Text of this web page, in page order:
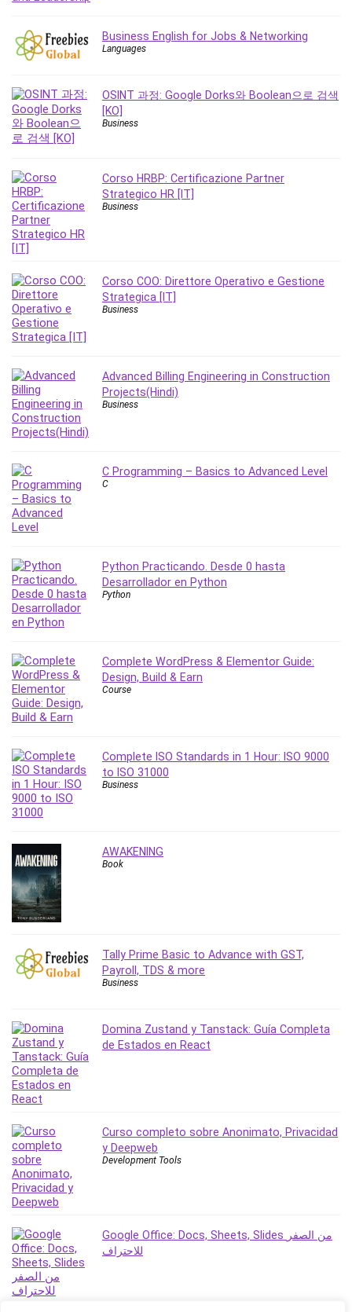
Microsoft Project
Microsoft Word
Mobile Development Other
Motivation
Music
Network Security
Neural Networks
Node.Js
Nodejs
Nutrition
Nuxt.js
Office Productivity
Online Business
Personal Branding
Personal Development
Personal Networking
Personal Productivity
Photography
Photography & Video
Plumbing
Podio
Portraiture
PostgreSQL
Premiere Pro
Professional Scrum Master (PSM)
Programming Other
Project Management
Prompt Engineering
Psychology
Quality Management
R Programming
React JS
React Redux
Research Methods
Revit
Salary Negotiation
Sales Skills
SAP Business One
Scratch Programming
Search Engine Optimization (SEO)
Seo
Sexual Harassment Prevention
Social Media Management
Software
Spanish Language
SQL
Business English for Jobs & Networking
Languages
OSINT 과정: Google Dorks와 Boolean으로 검색
[KO]
Business
Corso HRBP: Certificazione Partner
Strategico HR [IT]
Business
Corso COO: Direttore Operativo e Gestione
Strategica [IT]
Business
Advanced Billing Engineering in Construction
Projects(Hindi)
Business
C Programming – Basics to Advanced Level
C
Python Practicando. Desde 0 hasta
Desarrollador en Python
Python
Complete WordPress & Elementor Guide:
Design, Build & Earn
Course
Complete ISO Standards in 1 Hour: ISO 9000
to ISO 31000
Business
AWAKENING
Book
Tally Prime Basic to Advance with GST,
Payroll, TDS & more
Business
Domina Zustand y Tanstack: Guía Completa
de Estados en React
Curso completo sobre Anonimato, Privacidad
y Deepweb
Development Tools
Google Office: Docs, Sheets, Slides من الصفر
للاحتراف